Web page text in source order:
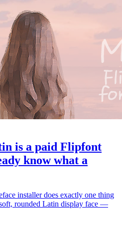
is a paid Flipfont
know what a
installer does exactly one thing
rounded Latin display face —